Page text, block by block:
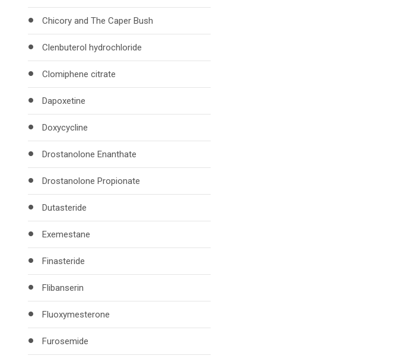
Chicory and The Caper Bush
Clenbuterol hydrochloride
Clomiphene citrate
Dapoxetine
Doxycycline
Drostanolone Enanthate
Drostanolone Propionate
Dutasteride
Exemestane
Finasteride
Flibanserin
Fluoxymesterone
Furosemide